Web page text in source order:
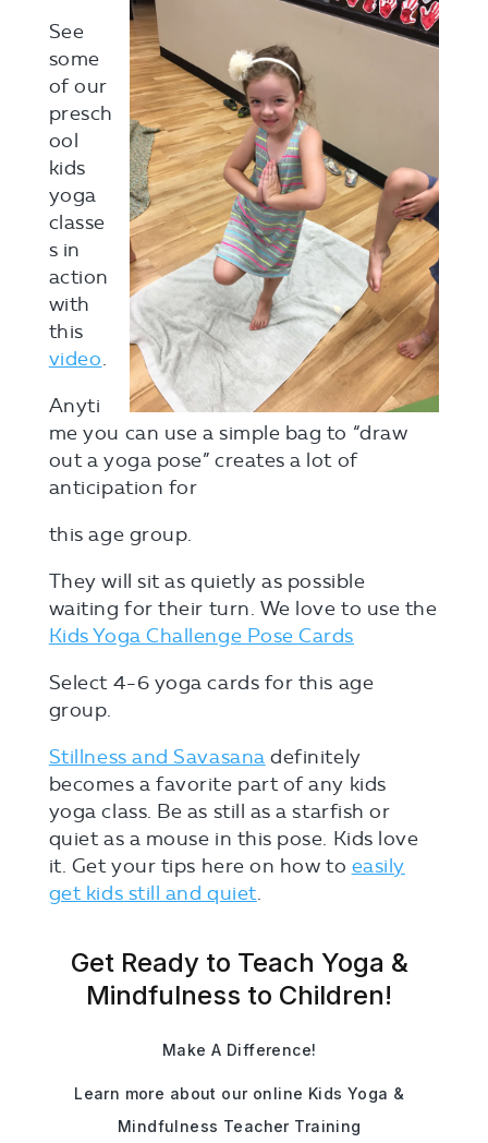
See
some
of our
presch
ool
kids
yoga
classe
s in
action
with
this
video.
Anyti
me you can use a simple bag to “draw
out a yoga pose” creates a lot of
anticipation for
this age group.
They will sit as quietly as possible
waiting for their turn. We love to use the
Kids Yoga Challenge Pose Cards
Select 4-6 yoga cards for this age
group.
Stillness and Savasana definitely
becomes a favorite part of any kids
yoga class. Be as still as a starfish or
quiet as a mouse in this pose. Kids love
it. Get your tips here on how to easily
get kids still and quiet.
Get Ready to Teach Yoga &
Mindfulness to Children!
Make A Difference!
Learn more about our online Kids Yoga &
Mindfulness Teacher Training